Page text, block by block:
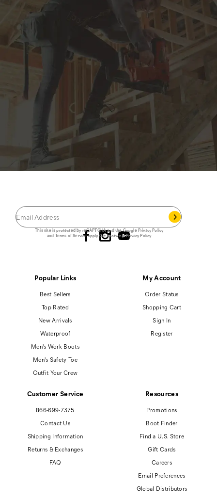
This site is protected by reCAPTCHA and the GooglePrivacy Policy
and Terms of Serviceapply.Cat Footwear Privacy Policy
Popular Links
Best Sellers
Top Rated
New Arrivals
Waterproof
Men's Work Boots
Men's Safety Toe
Outfit Your Crew
My Account
Order Status
Shopping Cart
Sign In
Register
Customer Service
866-699-7375
Contact Us
Shipping Information
Returns & Exchanges
FAQ
Resources
Promotions
Boot Finder
Find a U.S. Store
Gift Cards
Careers
Email Preferences
Global Distributors